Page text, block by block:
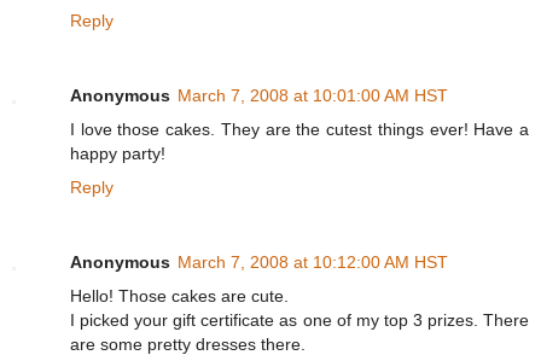
Reply
Anonymous March 7, 2008 at 10:01:00 AM HST
I love those cakes. They are the cutest things ever! Have a
happy party!
Reply
Anonymous March 7, 2008 at 10:12:00 AM HST
Hello! Those cakes are cute.
I picked your gift certificate as one of my top 3 prizes. There
are some pretty dresses there.